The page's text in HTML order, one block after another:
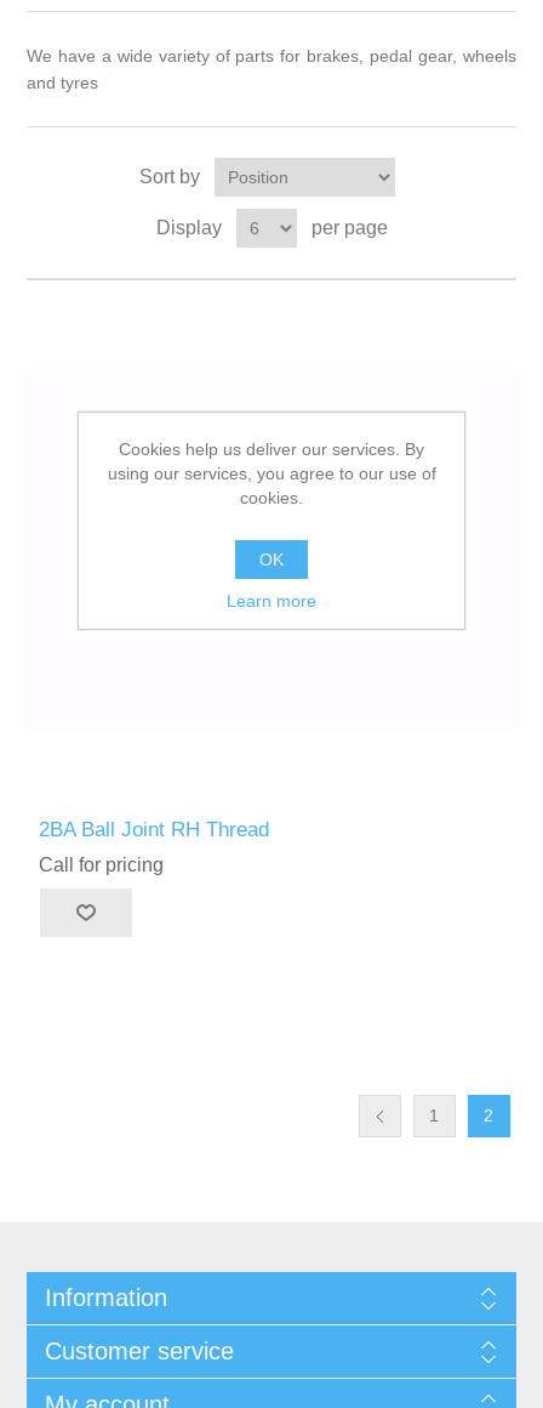
We have a wide variety of parts for brakes, pedal gear, wheels
and tyres
Sort by
Display per page
2BA Ball Joint RH Thread
Call for pricing
1 2
Information
Customer service
Cookies help us deliver our services. By
using our services, you agree to our use of
cookies.
OK
Learn more